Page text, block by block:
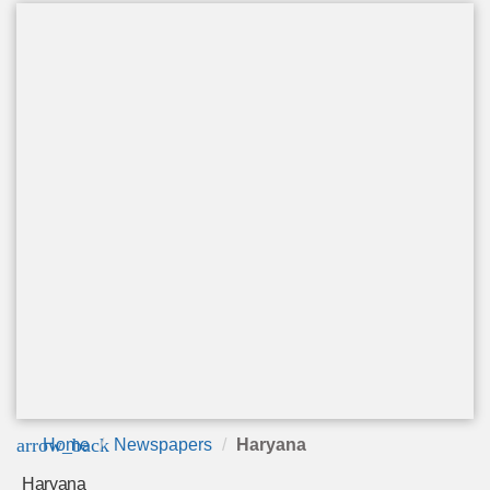
arrow_back
Home Newspapers Haryana
Haryana